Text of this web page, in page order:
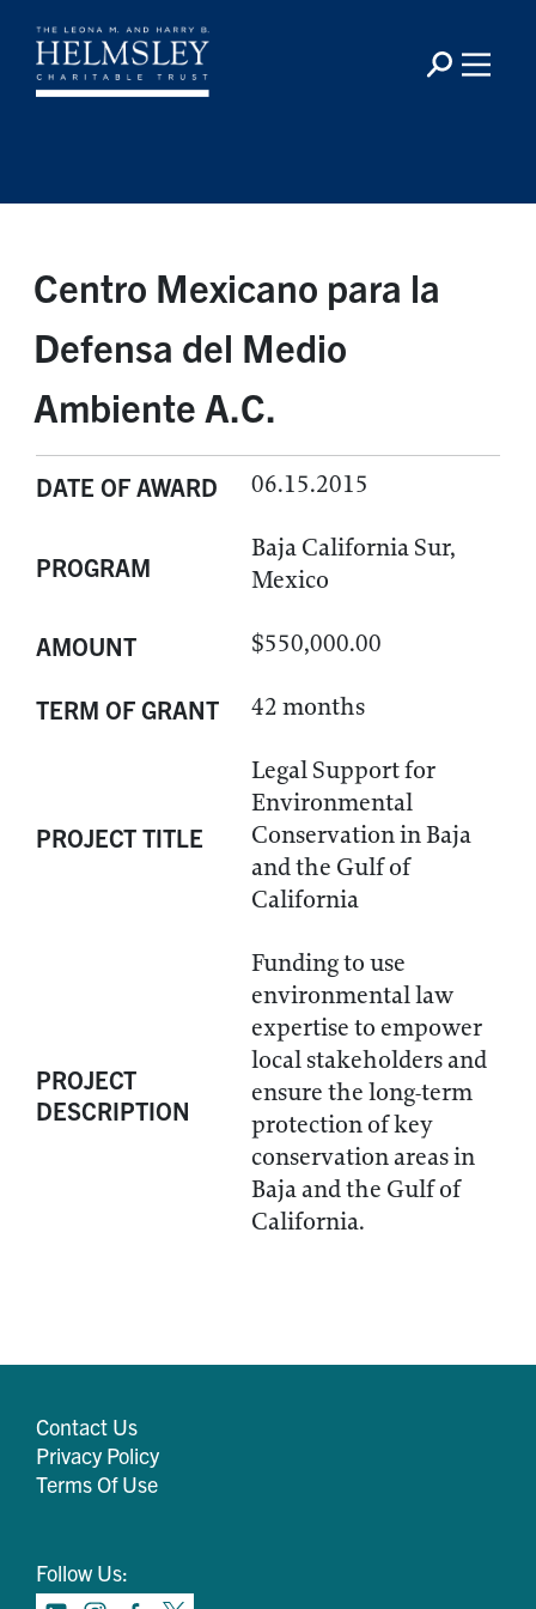
Centro Mexicano para la
Defensa del Medio
Ambiente A.C.
DATE OF AWARD 06.15.2015
PROGRAM
Baja California Sur,
Mexico
AMOUNT $550,000.00
TERM OF GRANT 42 months
PROJECT TITLE
Legal Support for
Environmental
Conservation in Baja
and the Gulf of
California
PROJECT
DESCRIPTION
Funding to use
environmental law
expertise to empower
local stakeholders and
ensure the long-term
protection of key
conservation areas in
Baja and the Gulf of
California.
Contact Us
Privacy Policy
Terms Of Use
Follow Us: